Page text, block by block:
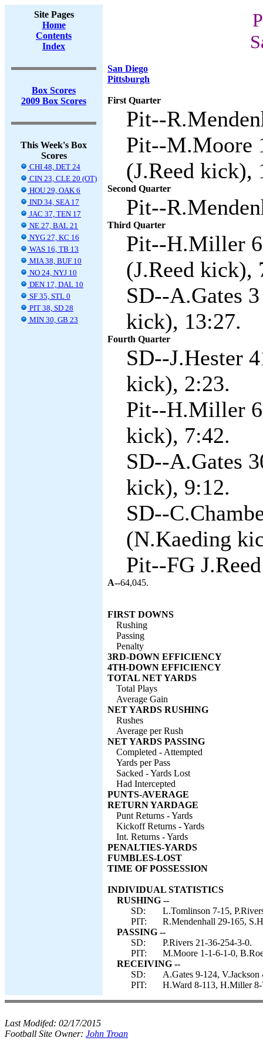
Site Pages
Home
Contents
Index
Box Scores
2009 Box Scores
This Week's Box
Scores
CHI 48, DET 24
CIN 23, CLE 20 (OT)
HOU 29, OAK 6
IND 34, SEA 17
JAC 37, TEN 17
NE 27, BAL 21
NYG 27, KC 16
WAS 16, TB 13
MIA 38, BUF 10
NO 24, NYJ 10
DEN 17, DAL 10
SF 35, STL 0
PIT 38, SD 28
MIN 30, GB 23
San Diego
Pittsburgh
First Quarter
Pit--
Pit--M.Moore
(J.Reed kick),
Second Quarter
Pit--
Third Quarter
Pit--H.Miller 6
(J.Reed kick),
SD--A.Gates
kick), 13:27.
Fourth Quarter
SD--J.Hester
kick), 2:23.
Pit--H.Miller 6
kick), 7:42.
SD--A.Gates
kick), 9:12.
SD--
(N.Kaeding
Pit--FG
A--64,045.
FIRST DOWNS
Rushing
Passing
Penalty
3RD-DOWN EFFICIENCY
4TH-DOWN EFFICIENCY
TOTAL NET YARDS
Total Plays
Average Gain
NET YARDS RUSHING
Rushes
Average per Rush
NET YARDS PASSING
Completed - Attempted
Yards per Pass
Sacked - Yards Lost
Had Intercepted
PUNTS-AVERAGE
RETURN YARDAGE
Punt Returns - Yards
Kickoff Returns - Yards
Int. Returns - Yards
PENALTIES-YARDS
FUMBLES-LOST
TIME OF POSSESSION
INDIVIDUAL STATISTICS
RUSHING --
SD:
L.Tomlinson 7-15,
PIT:
R.Mendenhall 29-165,
PASSING --
SD:
P.Rivers 21-36-254-3-0.
PIT:
M.Moore 1-1-6-1-0,
RECEIVING --
SD:
A.Gates 9-124,
PIT:
H.Ward 8-113, H.Miller
Last Modifed: 02/17/2015
Football Site Owner: John Troan